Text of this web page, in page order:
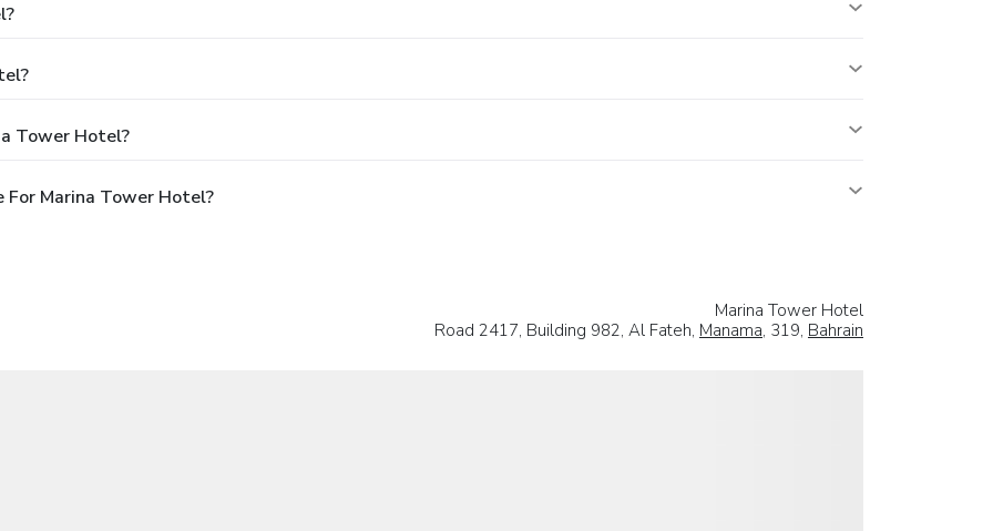
Tower Hotel?
For Marina Tower Hotel?
Marina Tower Hotel
Road 2417, Building 982, Al Fateh, Manama, 319, Bahrain